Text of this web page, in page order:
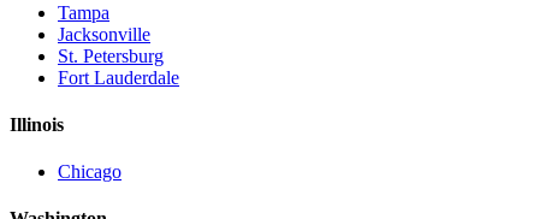
Tampa
Jacksonville
St. Petersburg
Fort Lauderdale
Illinois
Chicago